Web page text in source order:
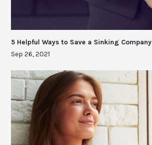
5 Helpful Ways to Save a Sinking Company
Sep 26, 2021